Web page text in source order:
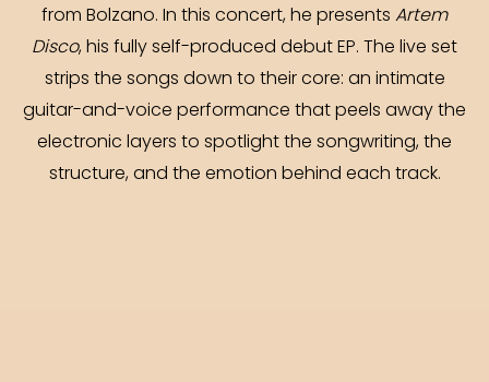
from Bolzano. In this concert, he presentsArtem
Disco, his fully self-produced debut EP. The live set
strips the songs down to their core: an intimate
guitar-and-voice performance that peels away the
electronic layers to spotlight the songwriting, the
structure, and the emotion behind each track.